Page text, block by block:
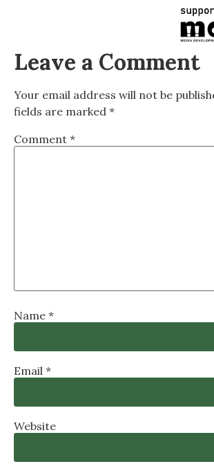
Leave a Comment
Your email address will not be
fields are marked *
Comment *
Name *
Email *
Website